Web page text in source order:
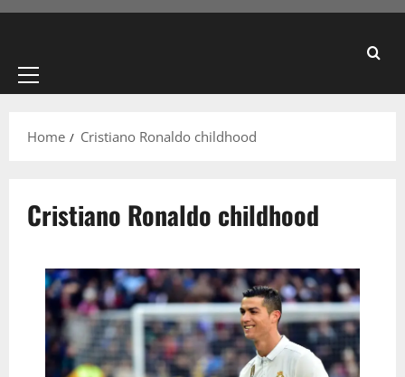
Home Cristiano Ronaldo childhood
Cristiano Ronaldo childhood